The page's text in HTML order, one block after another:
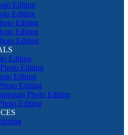
Editing
Editing
Editing
Editing
Editing
Editing
Editing
Editing
Editing
Photo Editing
Editing